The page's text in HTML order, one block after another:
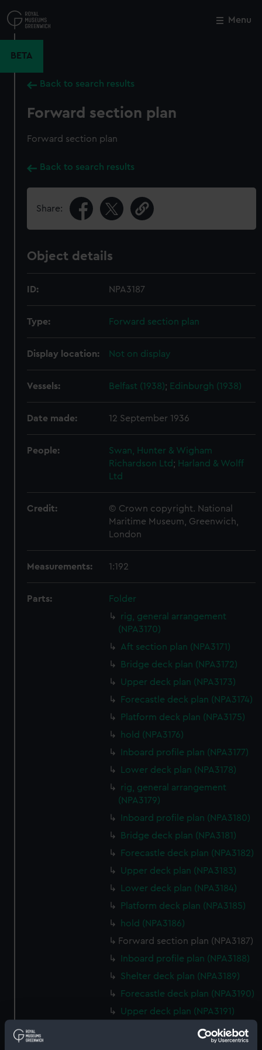
to
main
Menu
BETA
Back to search results
Forward section plan
Forward section plan
Back to search results
Share:
Object details
ID: NPA3187
Type: Forward section plan
Display location: Not on display
Vessels: Belfast (1938); Edinburgh (1938)
Date made: 12 September 1936
People:
Swan, Hunter & Wigham
Richardson Ltd; Harland & Wolff
Ltd
Credit:
© Crown copyright. National
Maritime Museum, Greenwich,
London
Measurements: 1:192
Parts:
Folder
rig, general arrangement
(NPA3170)
Aft section plan (NPA3171)
Bridge deck plan (NPA3172)
Upper deck plan (NPA3173)
Forecastle deck plan (NPA3174)
Platform deck plan (NPA3175)
hold (NPA3176)
Inboard profile plan (NPA3177)
Lower deck plan (NPA3178)
rig, general arrangement
(NPA3179)
Inboard profile plan (NPA3180)
Bridge deck plan (NPA3181)
Forecastle deck plan (NPA3182)
Upper deck plan (NPA3183)
Lower deck plan (NPA3184)
Platform deck plan (NPA3185)
hold (NPA3186)
Forward section plan (NPA3187)
Inboard profile plan (NPA3188)
Shelter deck plan (NPA3189)
Forecastle deck plan (NPA3190)
Upper deck plan (NPA3191)
Forward section plan (NPA3197)
Close